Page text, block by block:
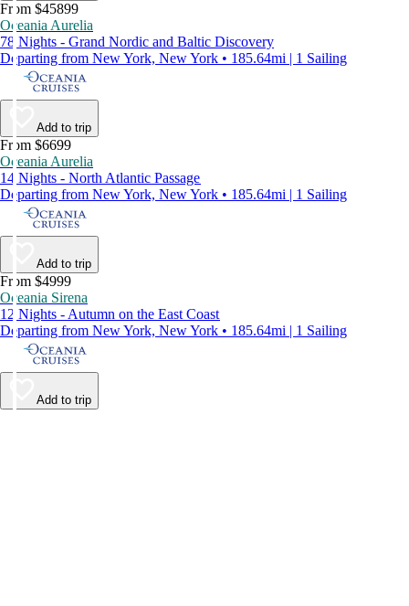
From $45899
Oceania Aurelia
78 Nights - Grand Nordic and Baltic Discovery
Departing from New York, New York • 185.64mi | 1 Sailing
Add to trip
From $6699
Oceania Aurelia
14 Nights - North Atlantic Passage
Departing from New York, New York • 185.64mi | 1 Sailing
Add to trip
From $4999
Oceania Sirena
12 Nights - Autumn on the East Coast
Departing from New York, New York • 185.64mi | 1 Sailing
Add to trip